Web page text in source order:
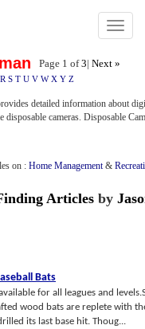
Toggle
Page 1 of3| Next »
R S T U V W X Y Z
detailed information about
disposable cameras. Disposable
on : Home Management&
Articles by
Bats
for all leagues and
wood bats are replete with
its last base hit. Thoug...